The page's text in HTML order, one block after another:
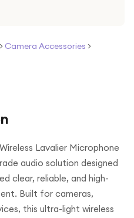
> Camera Accessories >
Lavalier Microphone
audio solution designed
clear, reliable, and high-
Built for cameras,
this ultra-light wireless